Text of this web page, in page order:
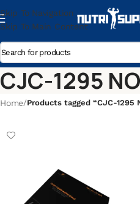
Skip To Navigation
Skip To Main Content
CJC-1295
Home/Products tagged “CJC-1295